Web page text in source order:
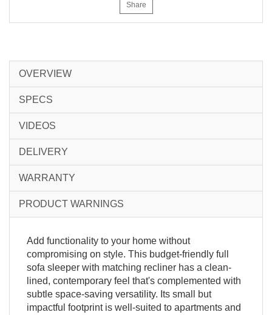
Share
OVERVIEW
SPECS
VIDEOS
DELIVERY
WARRANTY
PRODUCT WARNINGS
Add functionality to your home without
compromising on style. This budget-friendly full
sofa sleeper with matching recliner has a clean-
lined, contemporary feel that's complemented with
subtle space-saving versatility. Its small but
impactful footprint is well-suited to apartments and